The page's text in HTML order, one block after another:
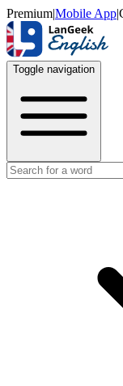
Premium|Mobile App|
Toggle navigation